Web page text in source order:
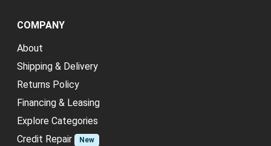
COMPANY
About
Shipping & Delivery
Returns Policy
Financing & Leasing
Explore Categories
Credit Repair
New